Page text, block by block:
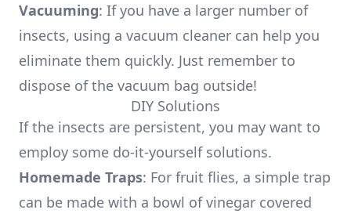
Vacuuming: If you have a larger number of
insects, using a vacuum cleaner can help you
eliminate them quickly. Just remember to
dispose of the vacuum bag outside!
DIY Solutions
If the insects are persistent, you may want to
employ some do-it-yourself solutions.
Homemade Traps: For fruit flies, a simple trap
can be made with a bowl of vinegar covered